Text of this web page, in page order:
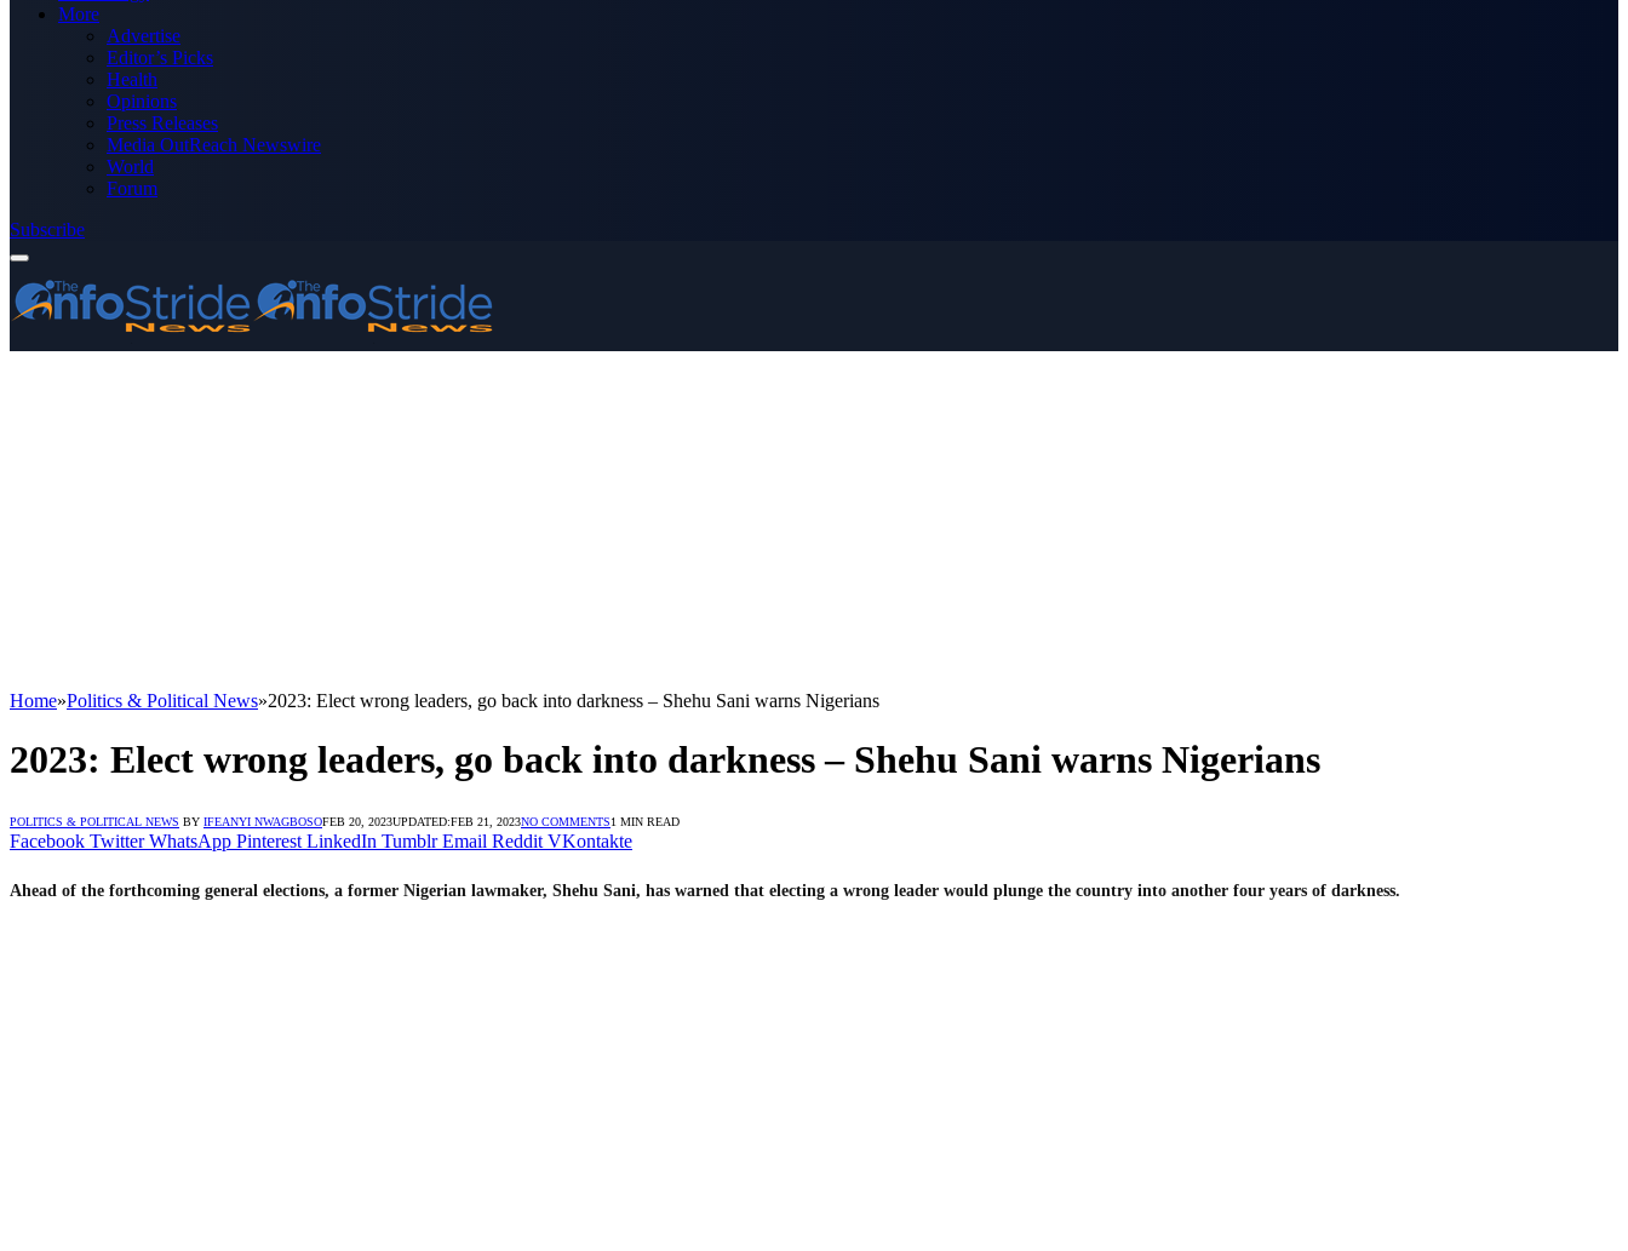
More
Advertise
Editor’s Picks
Health
Opinions
Press Releases
Media OutReach Newswire
World
Forum
Subscribe
Home»Politics & Political News»2023: Elect wrong leaders, go back into darkness – Shehu Sani warns Nigerians
2023: Elect wrong leaders, go back into darkness – Shehu Sani warns Nigerians
POLITICS & POLITICAL NEWS BY IFEANYI NWAGBOSOFEB 20, 2023UPDATED:FEB 21, 2023NO COMMENTS1 MIN READ
Facebook Twitter WhatsApp Pinterest LinkedIn Tumblr Email Reddit VKontakte
Ahead of the forthcoming general elections, a former Nigerian lawmaker, Shehu Sani, has warned that electing a wrong leader would plunge the country into another four years of darkness.